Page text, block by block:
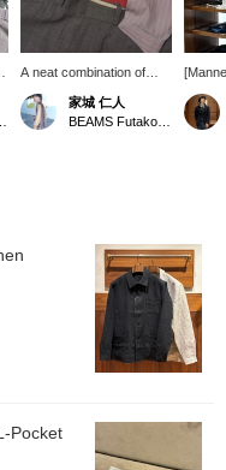
A neat combination of
shirt and slacks is
layered with a bright red
printed T-shirt. I'm in the
LICENSE TO UMG.
家城 仁人
the
Shirt
the
and
easily
Pocket